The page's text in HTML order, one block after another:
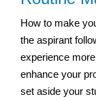
How to make
the aspirant
experience
enhance your
set aside your